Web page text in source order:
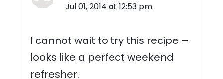
Jul 01, 2014 at 12:53 pm
I cannot wait to try this recipe –
looks like a perfect weekend
refresher.